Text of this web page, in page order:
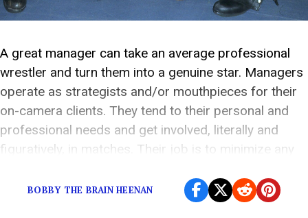
A great manager can take an average professional
wrestler and turn them into a genuine star. Managers
operate as strategists and/or mouthpieces for their
on-camera clients. They tend to their personal and
professional needs and get involved, literally and
figuratively, in matches. Their job is to minimize any
BOBBY THE BRAIN HEENAN